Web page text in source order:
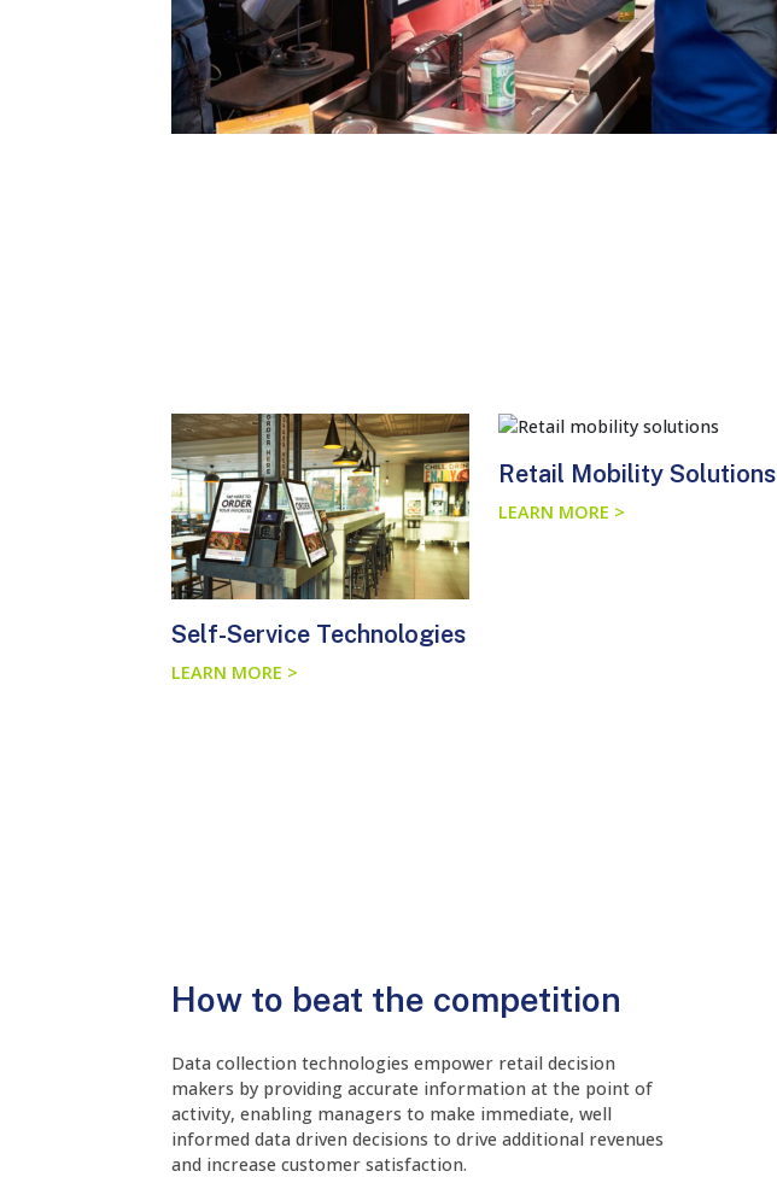
Self-Service Technologies
LEARN MORE >
Retail Mobility Solutions
LEARN MORE >
How to beat the competition
Data collection technologies empower retail decision
makers by providing accurate information at the point of
activity, enabling managers to make immediate, well
informed data driven decisions to drive additional revenues
and increase customer satisfaction.